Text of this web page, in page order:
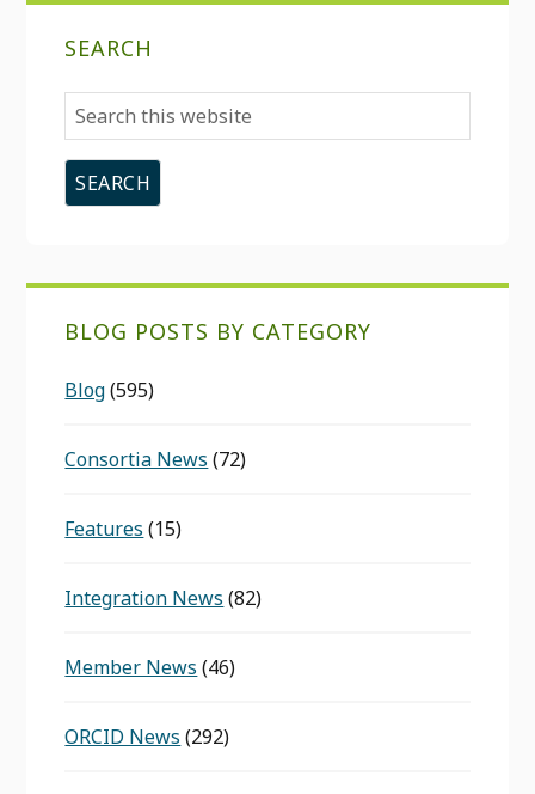
SEARCH
Search
this
website
BLOG POSTS BY CATEGORY
Blog(595)
Consortia News (72)
Features (15)
Integration News (82)
Member News (46)
ORCID News (292)